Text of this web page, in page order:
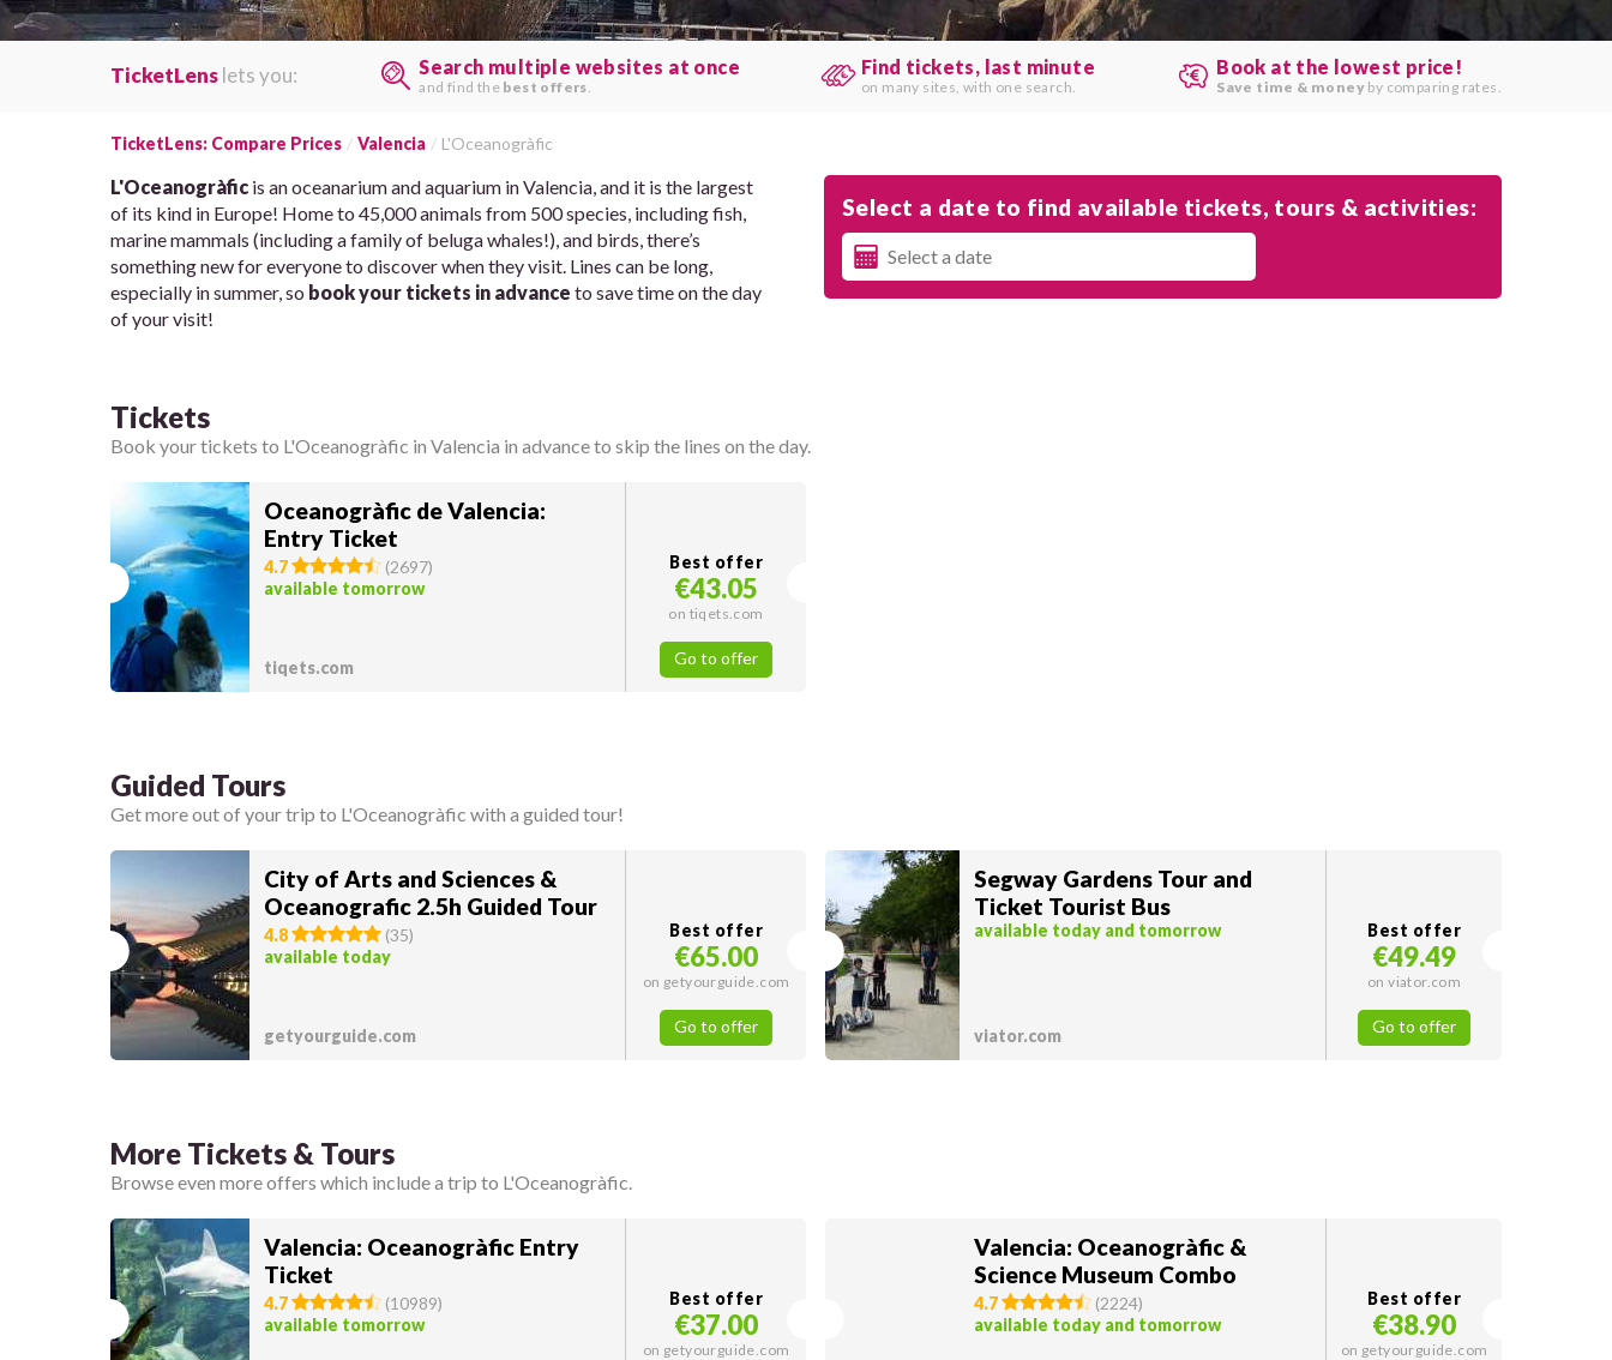
TicketLenslets you: Search multiple websites at once
and find the best offers
Find tickets, last minute
on many sites, with one search.
Book at the lowest price!
Save time & money by comparing rates.
TicketLens: Compare Prices Valencia L'Oceanogràfic
L'Oceanogràfic is an oceanarium and aquarium in Valencia, and it is the largest
of its kind in Europe! Home to 45,000 animals from 500 species, including fish,
marine mammals (including a family of beluga whales!), and birds, there’s
something new for everyone to discover when they visit. Lines can be long,
especially in summer, so book your tickets in advance to save time on the day
of your visit!
Select a date to find available tickets, tours & activities:
Tickets
Book your tickets to L'Oceanogràfic in Valencia in advance to skip the lines on the day.
Oceanogràfic de Valencia:
Entry Ticket
4.7 (2697)
available tomorrow
tiqets.com
Best offer
€43.05
on tiqets.com
Go to offer
Guided Tours
Get more out of your trip to L'Oceanogràfic with a guided tour!
City of Arts and Sciences &
Oceanografic 2.5h Guided Tour
4.8 (35)
available today
getyourguide.com
Best offer
€65.00
on getyourguide.com
Go to offer
Segway Gardens Tour and
Ticket Tourist Bus
available today and tomorrow
viator.com
Best offer
€49.49
on viator.com
Go to offer
More Tickets & Tours
Browse even more offers which include a trip to L'Oceanogràfic.
Valencia: Oceanogràfic Entry
Ticket
4.7 (10989)
available tomorrow
Best offer
€37.00
on getyourguide.com
Valencia: Oceanogràfic &
Science Museum Combo
4.7 (2224)
available today and tomorrow
Best offer
€38.90
on getyourguide.com